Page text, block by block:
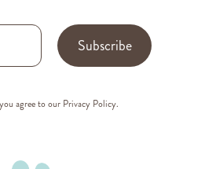
Subscribe
agree to our Privacy Policy.